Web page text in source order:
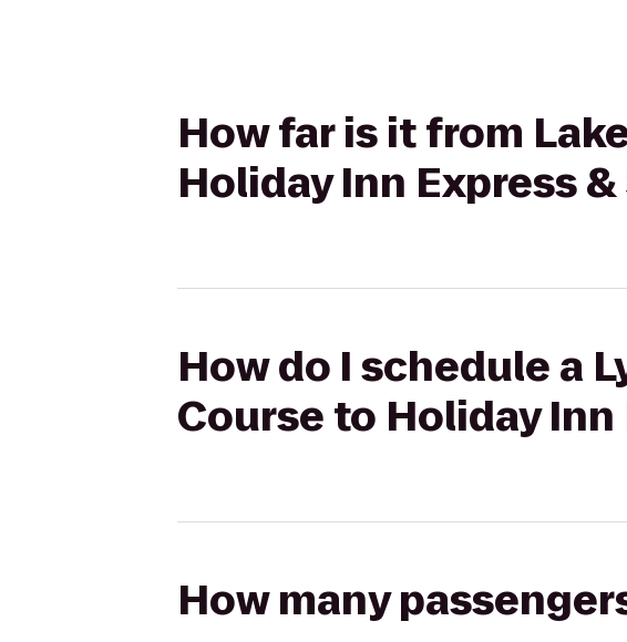
How far is it from
Holiday Inn Express
How do I schedule a
Course to Holiday
How many